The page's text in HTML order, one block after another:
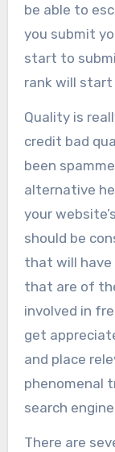
be able to
you submit
start to
rank will
Quality is
credit bad
been
alternative
your
should be
that will
that are of
involved in
get
and place
phenomenal
search
There are